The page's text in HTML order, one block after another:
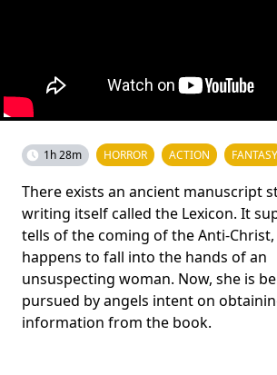
1h 28m HORROR ACTION FANTASY
There exists an ancient manuscript
writing itself called the Lexicon. It
tells of the coming of the Anti-Christ,
happens to fall into the hands of an
unsuspecting woman. Now, she is
pursued by angels intent on
information from the book.